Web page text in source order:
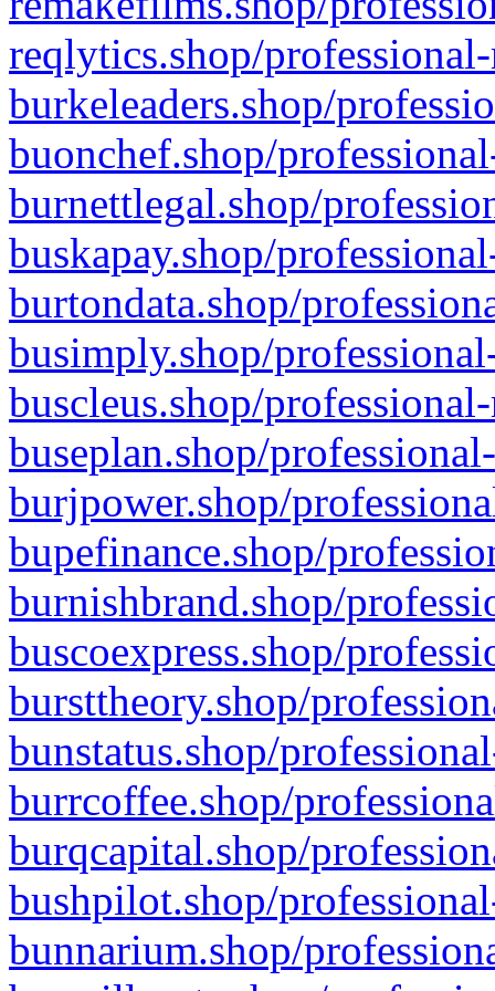
reqlytics.shop/
burkeleaders.shop/
buonchef.shop/
burnettlegal.shop/
buskapay.shop/
burtondata.shop/
busimply.shop/
buscleus.shop/
buseplan.shop/
burjpower.shop/
bupefinance.shop/
burnishbrand.shop/
buscoexpress.shop/
bursttheory.shop/
bunstatus.shop/
burrcoffee.shop/
burqcapital.shop/
bushpilot.shop/
bunnarium.shop/